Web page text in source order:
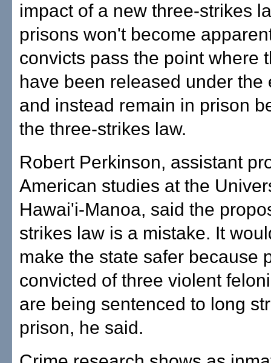
impact of a new three-strikes
prisons won't become
convicts pass the point where
have been released under the
and instead remain in prison
the three-strikes law.
Robert Perkinson, assistant
American studies at the
Hawai'i-Manoa, said the
strikes law is a mistake. It
make the state safer because
convicted of three violent
are being sentenced to long
prison, he said.